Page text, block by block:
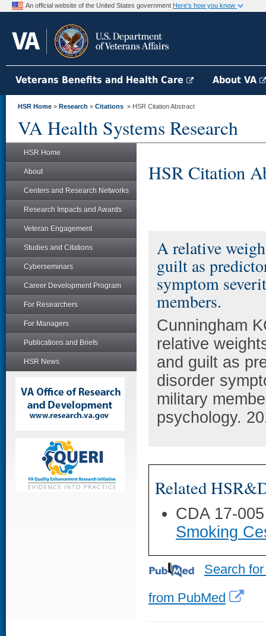
An official website of the United States government Here's how you know
Veterans Benefits and Health Care About VA
HSR Home » Research » Citations » HSR Citation Abstract
VA Health Systems Research
HSR Home
About
Centers and Research Networks
Research Impacts and Awards
Veteran Engagement
Studies and Citations
Cyberseminars
Career Development Program
For Researchers
For Managers
Publications and Briefs
HSR News
HSR Citation
A relative
guilt as
symptom
members.
Cunningham
relative
and guilt as
disorder
military
psychology.
Related
CDA 17-
Smoking
Search
from PubMed